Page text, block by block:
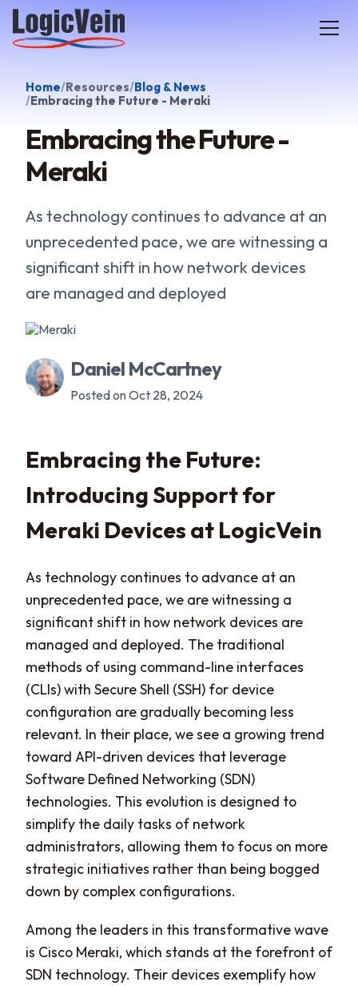
LogicVein home
Home Resources Blog & News
Embracing the Future - Meraki
Embracing the Future -
Meraki
As technology continues to advance at an
unprecedented pace, we are witnessing a
significant shift in how network devices
are managed and deployed
Daniel McCartney
Posted on Oct 28, 2024
Embracing the Future:
Introducing Support for
Meraki Devices at LogicVein
As technology continues to advance at an
unprecedented pace, we are witnessing a
significant shift in how network devices are
managed and deployed. The traditional
methods of using command-line interfaces
(CLIs) with Secure Shell (SSH) for device
configuration are gradually becoming less
relevant. In their place, we see a growing trend
toward API-driven devices that leverage
Software Defined Networking (SDN)
technologies. This evolution is designed to
simplify the daily tasks of network
administrators, allowing them to focus on more
strategic initiatives rather than being bogged
down by complex configurations.
Among the leaders in this transformative wave
is Cisco Meraki, which stands at the forefront of
SDN technology. Their devices exemplify how